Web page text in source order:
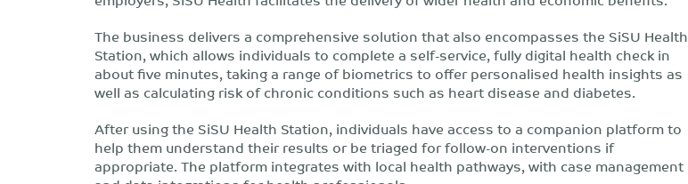
The business delivers a comprehensive solution that also encompasses the SiSU Health
Station, which allows individuals to complete a self-service, fully digital health check in
about five minutes, taking a range of biometrics to offer personalised health insights as
well as calculating risk of chronic conditions such as heart disease and diabetes.
After using the SiSU Health Station, individuals have access to a companion platform to
help them understand their results or be triaged for follow-on interventions if
appropriate. The platform integrates with local health pathways, with case management